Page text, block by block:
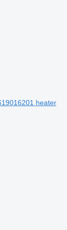
heater